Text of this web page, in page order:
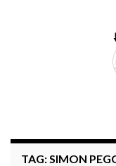
Search
TAG:SIMON